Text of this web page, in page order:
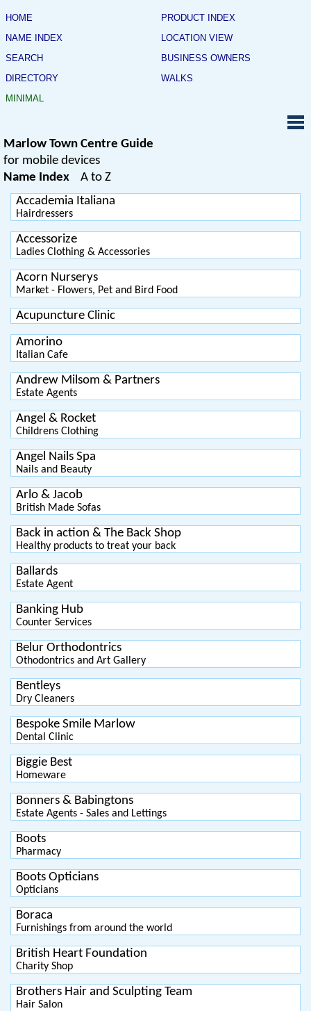
HOME
PRODUCT INDEX
NAME INDEX
LOCATION VIEW
SEARCH
BUSINESS OWNERS
DIRECTORY
WALKS
MINIMAL
Marlow Town Centre Guide
for mobile devices
Name Index A to Z
Accademia Italiana
Hairdressers
Accessorize
Ladies Clothing & Accessories
Acorn Nurserys
Market - Flowers, Pet and Bird Food
Acupuncture Clinic
Amorino
Italian Cafe
Andrew Milsom & Partners
Estate Agents
Angel & Rocket
Childrens Clothing
Angel Nails Spa
Nails and Beauty
Arlo & Jacob
British Made Sofas
Back in action & The Back Shop
Healthy products to treat your back
Ballards
Estate Agent
Banking Hub
Counter Services
Belur Orthodontrics
Othodontrics and Art Gallery
Bentleys
Dry Cleaners
Bespoke Smile Marlow
Dental Clinic
Biggie Best
Homeware
Bonners & Babingtons
Estate Agents - Sales and Lettings
Boots
Pharmacy
Boots Opticians
Opticians
Boraca
Furnishings from around the world
British Heart Foundation
Charity Shop
Brothers Hair and Sculpting Team
Hair Salon